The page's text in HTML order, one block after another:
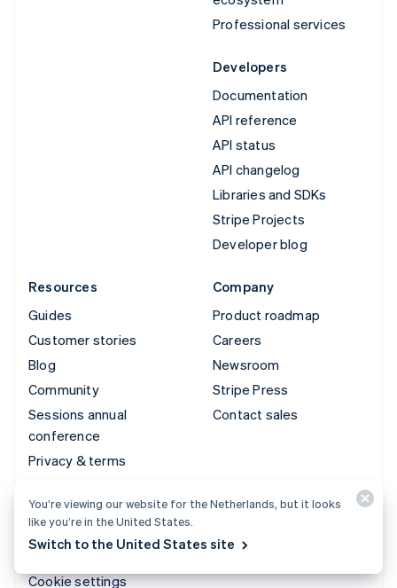
Professional services
Developers
Documentation
API reference
API status
API changelog
Libraries and SDKs
Stripe Projects
Developer blog
Resources
Guides
Customer stories
Blog
Community
Sessions annual
conference
Privacy & terms
businesses
Licences
Cookie settings
Company
Product roadmap
Careers
Newsroom
Stripe Press
Contact sales
You’re viewing our website for the Netherlands, but it looks
like you’re in the United States.
Switch to the United States site